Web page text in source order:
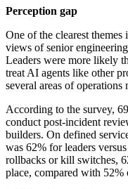
Perception gap
One of the clearest
views of senior
Leaders were more likely
treat AI agents like other
several areas of operations
According to the survey,
conduct post-incident
builders. On defined
was 62% for leaders
rollbacks or kill switches,
place, compared with 52%